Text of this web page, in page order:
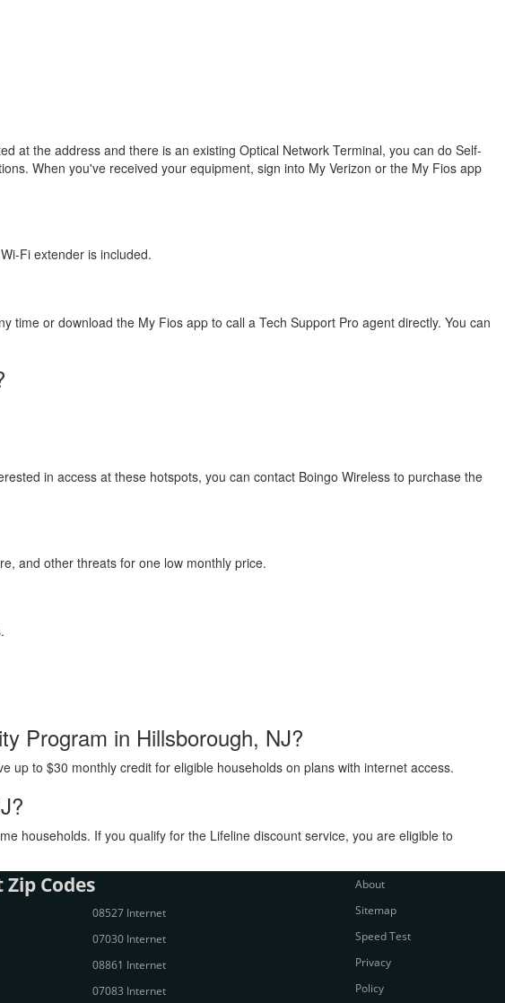
at the address and there is an existing Optical Network Terminal, you can do Self-
When you've received your equipment, sign into My Verizon or the My Fios app
Fi extender is included.
time or download the My Fios app to call a Tech Support Pro agent directly. You can
in access at these hotspots, you can contact Boingo Wireless to purchase the
and other threats for one low monthly price.
Program in Hillsborough, NJ?
up to $30 monthly credit for eligible households on plans with internet access.
households. If you qualify for the Lifeline discount service, you are eligible to
Codes
08527 Internet
07030 Internet
08861 Internet
07083 Internet
About
Sitemap
Speed Test
Privacy
Policy